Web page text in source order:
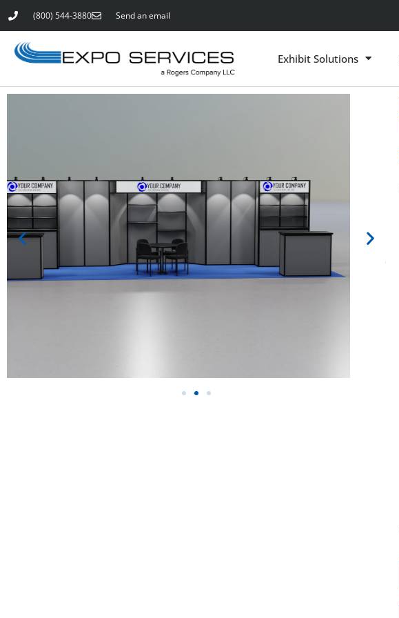
(800) 544-3880 Send an email
Exhibit Solutions